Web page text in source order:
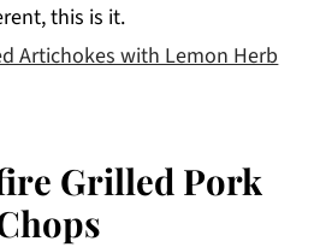
this is it.
Artichokes with Lemon Herb
Grilled Pork